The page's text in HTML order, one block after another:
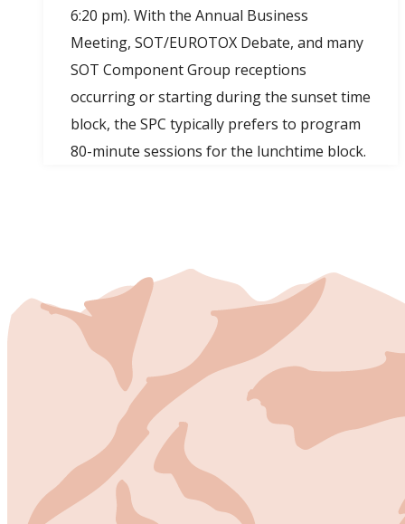
6:20 pm). With the Annual Business
Meeting, SOT/EUROTOX Debate, and many
SOT Component Group receptions
occurring or starting during the sunset time
block, the SPC typically prefers to program
80-minute sessions for the lunchtime block.